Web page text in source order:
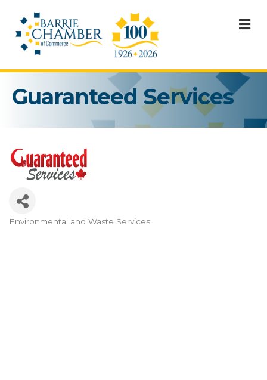
Guaranteed Services
Environmental and Waste Services